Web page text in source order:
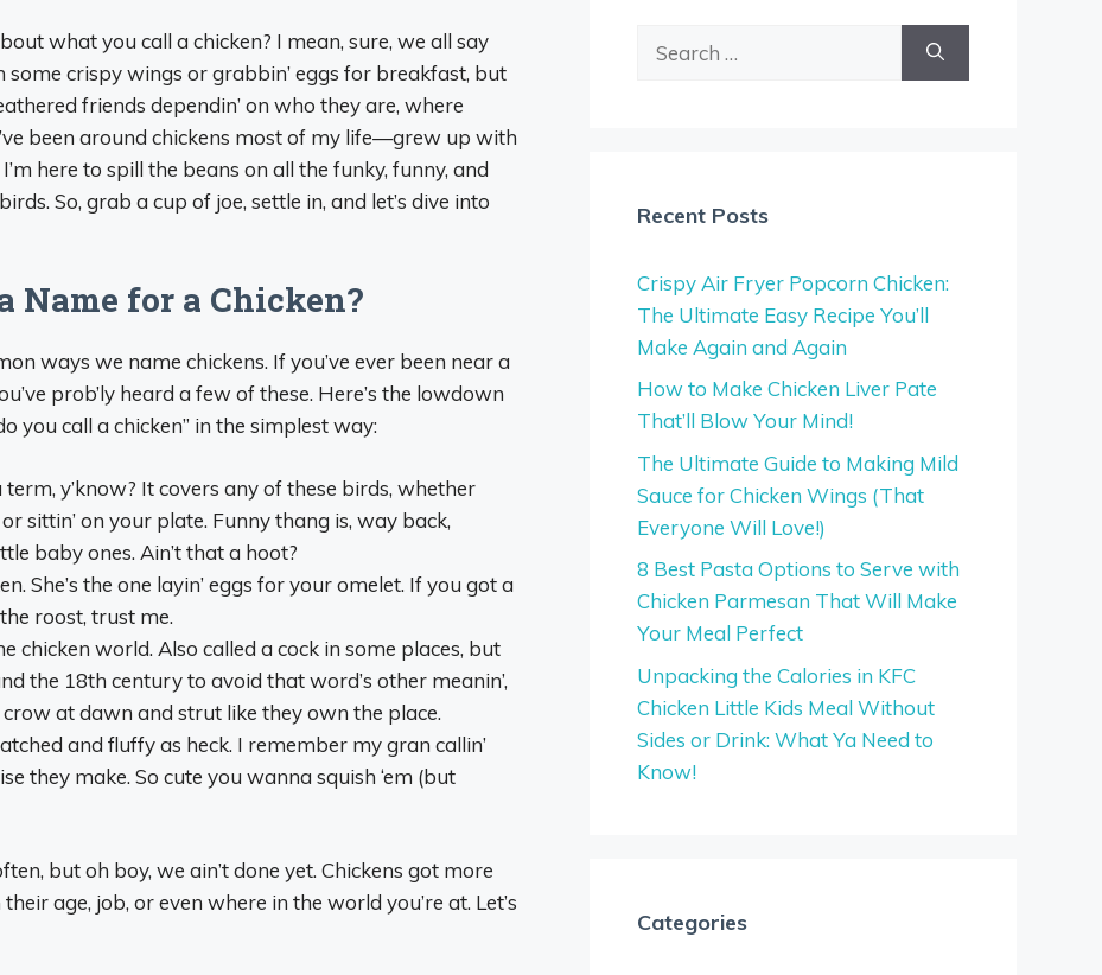
what you call a chicken? I mean, sure, we all say
some crispy wings or grabbin’ eggs for breakfast, but
friends dependin’ on who they are, where
been around chickens most of my life—grew up with
here to spill the beans on all the funky, funny, and
So, grab a cup of joe, settle in, and let’s dive into
Name for a Chicken?
ways we name chickens. If you’ve ever been near a
prob’ly heard a few of these. Here’s the lowdown
you call a chicken” in the simplest way:
y’know? It covers any of these birds, whether
sittin’ on your plate. Funny thang is, way back,
baby ones. Ain’t that a hoot?
She’s the one layin’ eggs for your omelet. If you got a
roost, trust me.
chicken world. Also called a cock in some places, but
the 18th century to avoid that word’s other meanin’,
at dawn and strut like they own the place.
and fluffy as heck. I remember my gran callin’
they make. So cute you wanna squish ‘em (but
but oh boy, we ain’t done yet. Chickens got more
age, job, or even where in the world you’re at. Let’s
Recent Posts
Crispy Air Fryer Popcorn Chicken:
The Ultimate Easy Recipe You’ll
Make Again and Again
How to Make Chicken Liver Pate
That’ll Blow Your Mind!
The Ultimate Guide to Making Mild
Sauce for Chicken Wings (That
Everyone Will Love!)
8 Best Pasta Options to Serve with
Chicken Parmesan That Will Make
Your Meal Perfect
Unpacking the Calories in KFC
Chicken Little Kids Meal Without
Sides or Drink: What Ya Need to
Know!
Categories